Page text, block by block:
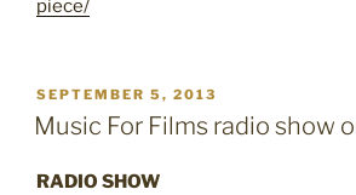
piece/
POSTED
ON
SEPTEMBER 5, 2013
Music For Films radio show
RADIO SHOW